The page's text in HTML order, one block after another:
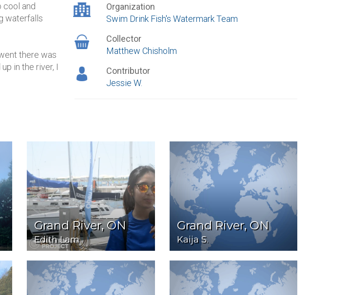
cool and
waterfalls
there was
in the river, I
Organization
Swim Drink Fish's Watermark Team
Collector
Matthew Chisholm
Contributor
Jessie W.
Grand River, ON
Edith Lam
Grand River, ON
Kaija S.